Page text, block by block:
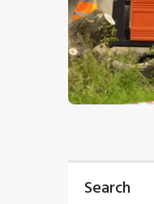
$5.00
Search